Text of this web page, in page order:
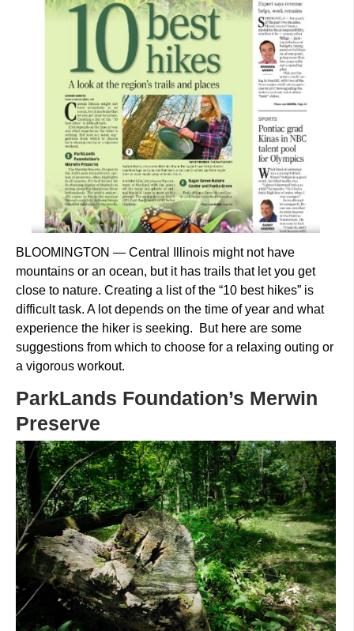
BLOOMINGTON — Central Illinois might not have
mountains or an ocean, but it has trails that let you get
close to nature. Creating a list of the “10 best hikes” is
difficult task. A lot depends on the time of year and what
experience the hiker is seeking. But here are some
suggestions from which to choose for a relaxing outing or
a vigorous workout.
ParkLands Foundation’s Merwin
Preserve